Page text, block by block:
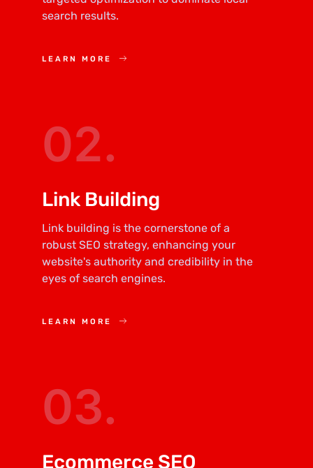
search results.
LEARN MORE
02.
Link Building
Link building is the cornerstone of a
robust SEO strategy, enhancing your
website's authority and credibility in the
eyes of search engines.
LEARN MORE
03.
Ecommerce SEO